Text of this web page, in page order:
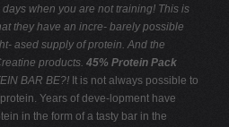
when you are not training! This is
they have an incre- barely possible
ased supply of protein. And the
products. 45% Protein Pack
BAR BE?! It is not always possible to
Years of deve-lopment have
in the form of a tasty bar in the